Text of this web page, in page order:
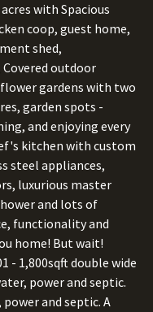
with Spacious
coop, guest home,
shed,
Covered outdoor
gardens with two
garden spots -
and enjoying every
kitchen with custom
steel appliances,
luxurious master
and lots of
functionality and
home! But wait!
- 1,800sqft double wide
power and septic.
and septic. A